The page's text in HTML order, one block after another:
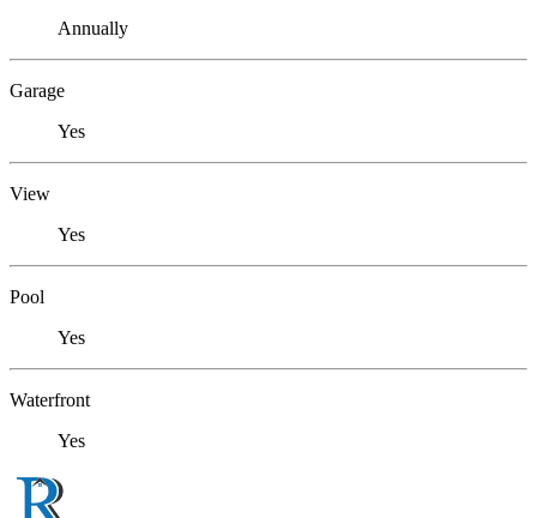
Annually
Garage
Yes
View
Yes
Pool
Yes
Waterfront
Yes